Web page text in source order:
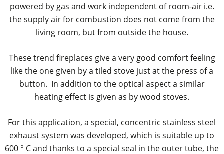
powered by gas and work independent of room-air i.e.
the supply air for combustion does not come from the
living room, but from outside the house.
These trend fireplaces give a very good comfort feeling
like the one given by a tiled stove just at the press of a
button. In addition to the optical aspect a similar
heating effect is given as by wood stoves.
For this application, a special, concentric stainless steel
exhaust system was developed, which is suitable up to
600 ° C and thanks to a special seal in the outer tube, the